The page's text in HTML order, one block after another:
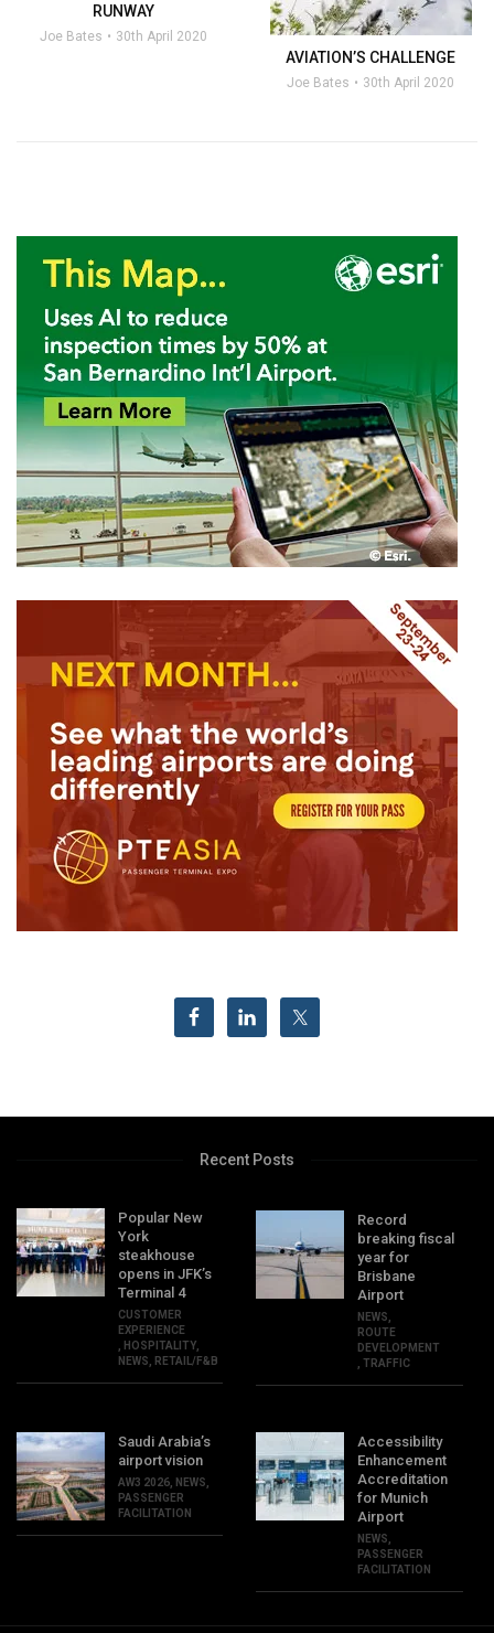
RUNWAY
Joe Bates 30th April 2020
AVIATION’S CHALLENGE
Joe Bates 30th April 2020
Recent Posts
Popular New
York
steakhouse
opens in JFK’s
Terminal 4
CUSTOMER
EXPERIENCE
HOSPITALITY
NEWS
RETAIL/F&B
Record
breaking fiscal
year for
Brisbane
Airport
NEWS
ROUTE
DEVELOPMENT
,TRAFFIC
Saudi Arabia’s
airport vision
AW3 2026 NEWS
PASSENGER
FACILITATION
Accessibility
Enhancement
Accreditation
for Munich
Airport
NEWS
PASSENGER
FACILITATION